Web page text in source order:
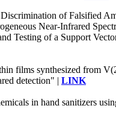
of Falsified
Near-Infrared
Testing of a Support
films synthesized from
detection" | LINK
in hand sanitizers